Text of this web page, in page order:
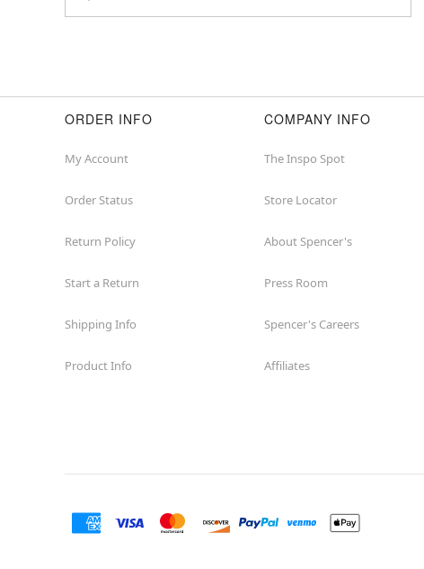
ORDER INFO
My Account
Order Status
Return Policy
Start a Return
Shipping Info
Product Info
COMPANY INFO
The Inspo Spot
Store Locator
About Spencer's
Press Room
Spencer's Careers
Affiliates